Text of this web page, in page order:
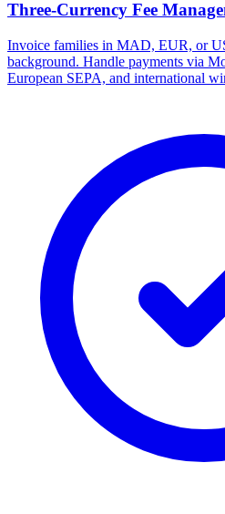
Three-Currency Fee
Invoice families in MAD, EUR, or
background. Handle payments via
European SEPA, and international